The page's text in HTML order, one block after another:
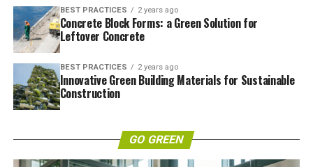
BEST PRACTICES 2 years ago
Concrete Block Forms: a Green Solution for
Leftover Concrete
BEST PRACTICES 2 years ago
Innovative Green Building Materials for Sustainable
Construction
GO GREEN